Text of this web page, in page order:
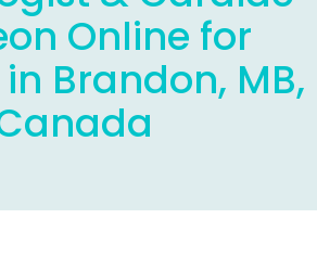
Online for
Brandon, MB,